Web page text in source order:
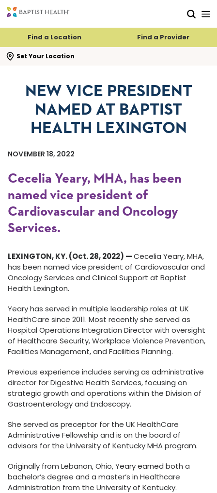
Find a Location Find a Provider
Set Your Location
search flyout
NEW VICE PRESIDENT
NAMED AT BAPTIST
HEALTH LEXINGTON
NOVEMBER 18, 2022
Cecelia Yeary, MHA, has been
named vice president of
Cardiovascular and Oncology
Services.
LEXINGTON, KY. (Oct. 28, 2022) —Cecelia Yeary, MHA,
has been named vice president of Cardiovascular and
Oncology Services and Clinical Support at Baptist
Health Lexington.
Yeary has served in multiple leadership roles at UK
HealthCare since 2011. Most recently she served as
Hospital Operations Integration Director with oversight
of Healthcare Security, Workplace Violence Prevention,
Facilities Management, and Facilities Planning.
Previous experience includes serving as administrative
director for Digestive Health Services, focusing on
strategic growth and operations within the Division of
Gastroenterology and Endoscopy.
She served as preceptor for the UK HealthCare
Administrative Fellowship and is on the board of
advisors for the University of Kentucky MHA program.
Originally from Lebanon, Ohio, Yeary earned both a
bachelor’s degree and a master’s in Healthcare
Administration from the University of Kentucky.